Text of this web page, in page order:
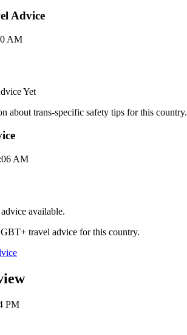
Advice
AM
Yet
about trans-specific safety tips for this country.
AM
available.
travel advice for this country.
PM